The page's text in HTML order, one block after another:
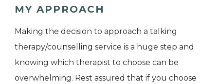
MY APPROACH
Making the decision to approach a talking
therapy/counselling service is a huge step and
knowing which therapist to choose can be
overwhelming. Rest assured that if you choose